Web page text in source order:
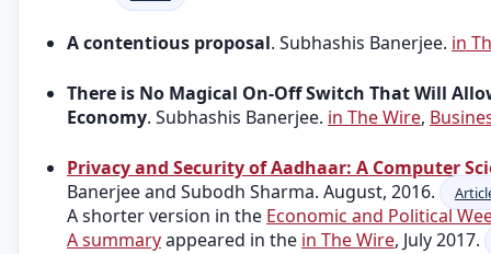
A contentious proposal. Subhashis Banerjee. in
There is No Magical On-Off Switch That Will
Economy. Subhashis Banerjee. in The Wire,
Privacy and Security of Aadhaar: A Computer
Banerjee and Subodh Sharma. August, 2016.
A shorter version in the Economic and Political
A summaryappeared in the in The Wire, July 2017.